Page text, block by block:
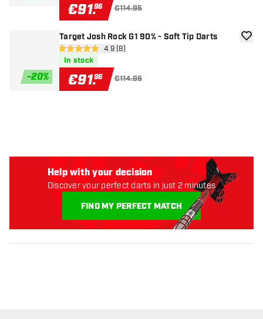
€91.96 €114.95
-20%
Target Josh Rock G1 90% - Soft Tip Darts
open reviews drawer
4.9 Score stars4.9 (8)
In stock
€91.96 €114.95
add
Help with your decision
Discover your perfect darts in just 2 minutes
FIND MY PERFECT MATCH